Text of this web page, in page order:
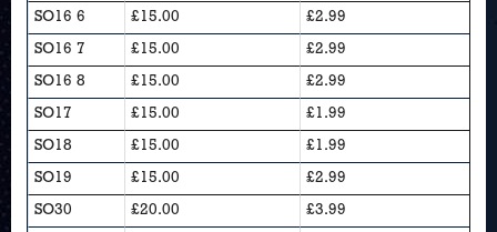
SO16 6
£15.00
£2.99
SO16 7
£15.00
£2.99
SO16 8
£15.00
£2.99
SO17
£15.00
£1.99
SO18
£15.00
£1.99
SO19
£15.00
£2.99
SO30
£20.00
£3.99